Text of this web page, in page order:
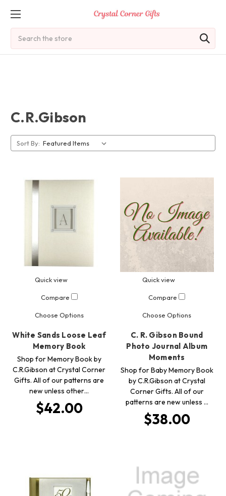
C.R.Gibson
Sort By:
Quick view
Compare
Choose Options
White Sands Loose Leaf
Memory Book
Shop for Memory Book by
C.R.Gibson at Crystal Corner
Gifts. All of our patterns are
new unless other…
$42.00
Quick view
Compare
Choose Options
C. R. Gibson Bound
Photo Journal Album
Moments
Shop for Baby Memory Book
by C.R.Gibson at Crystal
Corner Gifts. All of our
patterns are new unless …
$38.00